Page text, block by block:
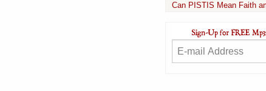
Can PISTIS Mean Faith